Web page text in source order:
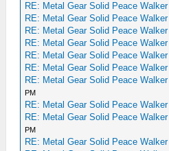
RE: Metal Gear Solid Peace Walker
RE: Metal Gear Solid Peace Walker
RE: Metal Gear Solid Peace Walker
RE: Metal Gear Solid Peace Walker
RE: Metal Gear Solid Peace Walker
RE: Metal Gear Solid Peace Walker
RE: Metal Gear Solid Peace Walker
PM
RE: Metal Gear Solid Peace Walker
RE: Metal Gear Solid Peace Walker
PM
RE: Metal Gear Solid Peace Walker